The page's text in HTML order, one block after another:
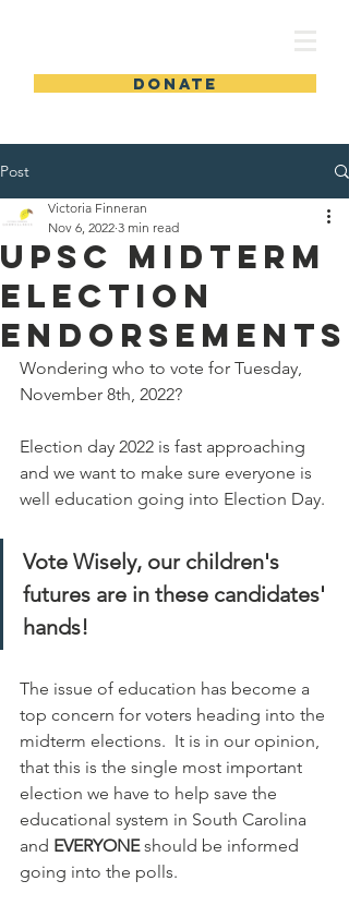
DONATE
Post
UPSC MIDTERM
ELECTION
ENDORSEMENTS
Victoria Finneran
Nov 6, 2022 3 min read
Wondering who to vote for Tuesday,
November 8th, 2022?
Election day 2022 is fast approaching
and we want to make sure everyone is
well education going into Election Day.
Vote Wisely, our children's
futures are in these candidates'
hands!
The issue of education has become a
top concern for voters heading into the
midterm elections.  It is in our opinion,
that this is the single most important
election we have to help save the
educational system in South Carolina
and EVERYONE should be informed
going into the polls.